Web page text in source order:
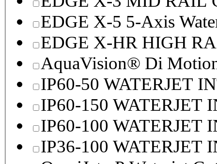
EDGE X-5 5-Axis
EDGE X-HR HIGH
AquaVision® Di
IP60-50 WATERJET
IP60-150 WATERJET
IP60-100 WATERJET
IP36-100 WATERJET